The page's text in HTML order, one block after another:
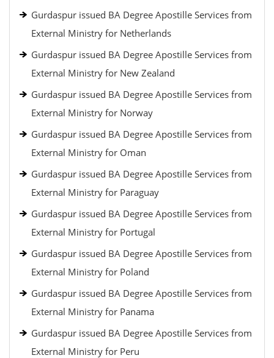
Gurdaspur issued BA Degree Apostille Services from
External Ministry for Netherlands
Gurdaspur issued BA Degree Apostille Services from
External Ministry for New Zealand
Gurdaspur issued BA Degree Apostille Services from
External Ministry for Norway
Gurdaspur issued BA Degree Apostille Services from
External Ministry for Oman
Gurdaspur issued BA Degree Apostille Services from
External Ministry for Paraguay
Gurdaspur issued BA Degree Apostille Services from
External Ministry for Portugal
Gurdaspur issued BA Degree Apostille Services from
External Ministry for Poland
Gurdaspur issued BA Degree Apostille Services from
External Ministry for Panama
Gurdaspur issued BA Degree Apostille Services from
External Ministry for Peru